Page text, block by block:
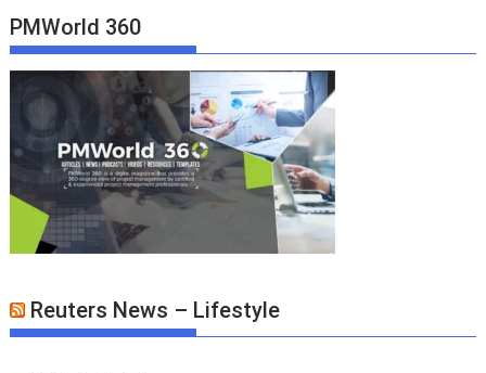
PMWorld 360
Reuters News – Lifestyle